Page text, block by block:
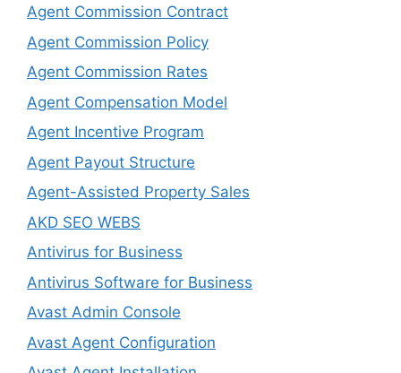
Agent Commission Contract
Agent Commission Policy
Agent Commission Rates
Agent Compensation Model
Agent Incentive Program
Agent Payout Structure
Agent-Assisted Property Sales
AKD SEO WEBS
Antivirus for Business
Antivirus Software for Business
Avast Admin Console
Avast Agent Configuration